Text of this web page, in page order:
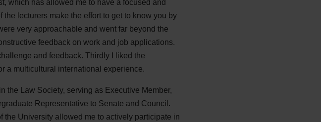
which has allowed me to have a focused and
lecturers make the effort to get to know you by
very approachable and went far beyond the
feedback on work and job applications.
and feedback. Thirdly I liked the
a multicultural international experience.
the Law Society, serving as Executive Member,
Representative to Senate and Council.
University allowed me to actively participate in